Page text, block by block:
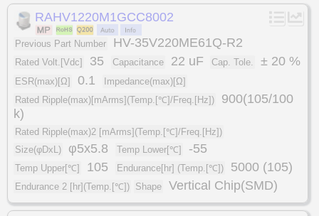
RAHV1220M1GCC8002
Previous Part Number HV-35V220ME61Q-R2
Rated Volt.[Vdc] 35 Capacitance 22 uF Cap. Tole. ± 20 %
ESR(max)[Ω] 0.1
Impedance(max)[Ω]
Rated Ripple(max)[mArms](Temp.[℃]/Freq.[Hz])
900(105/100
k)
Rated Ripple(max)2 [mArms](Temp.[℃]/Freq.[Hz])
Size(φDxL)
φ5x5.8 Temp Lower[℃] -55
Temp Upper[℃] 105 Endurance[hr] (Temp.[℃]) 5000 (105)
Endurance 2 [hr](Temp.[℃]) Shape Vertical Chip(SMD)